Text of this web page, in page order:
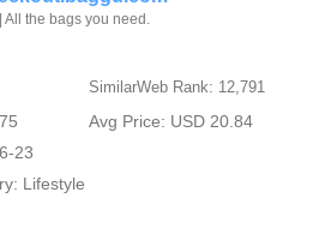
All the bags you need.
SimilarWeb Rank: 12,791
Avg Price: USD 20.84
23
Lifestyle